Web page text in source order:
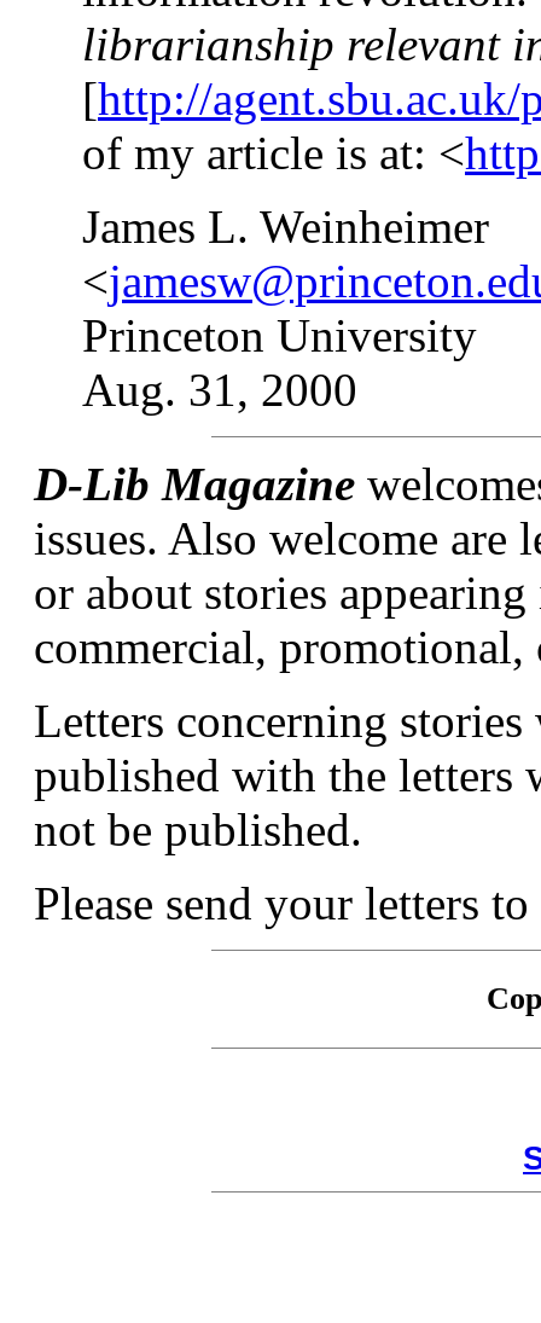
librarianship relevant
[http://
of my article is at: <
James L. Weinheimer
<
Princeton University
Aug. 31, 2000
D-Lib Magazine
issues. Also welcome are
or about stories
commercial,
Letters concerning
published with the letters
not be published.
Please send your letters